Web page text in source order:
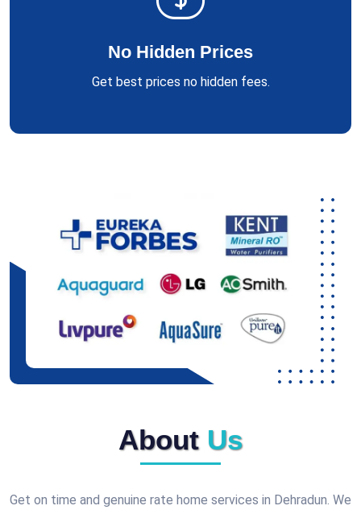
No Hidden Prices
Get best prices no hidden fees.
About Us
Get on time and genuine rate home services in Dehradun. We